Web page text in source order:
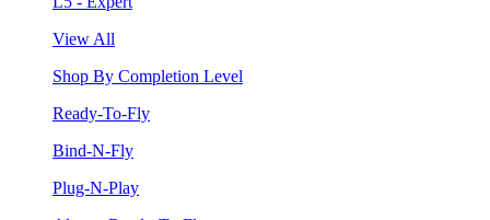
View All
Shop By Completion Level
Ready-To-Fly
Bind-N-Fly
Plug-N-Play